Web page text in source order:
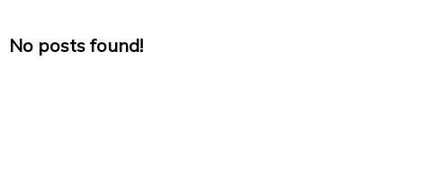
No posts found!